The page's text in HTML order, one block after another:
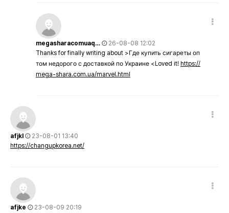
megasharacomuaq…
26-08-08 12:02
Thanks for finally writing about >Где купить сигареты оп
том недорого с доставкой по Украине <Loved it! https://
mega-shara.com.ua/marvel.html
afjkl
23-08-01 13:40
https://changupkorea.net/
afjke 23-08-09 20:19